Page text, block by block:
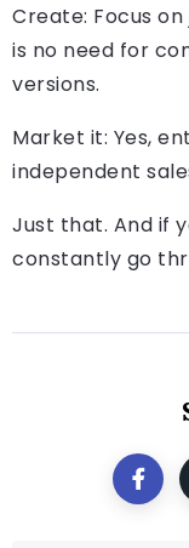
Create: Focus
is no need for
versions.
Market it: Yes,
independent
Just that. And if
constantly go